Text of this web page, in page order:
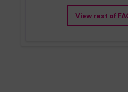
View rest of